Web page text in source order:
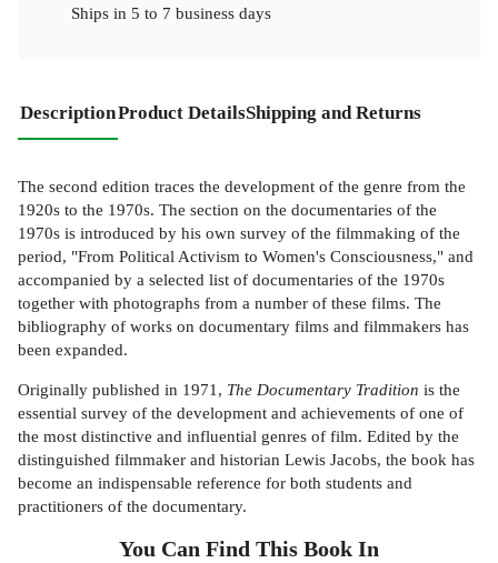
Ships in 5 to 7 business days
DescriptionProduct DetailsShipping and Returns
The second edition traces the development of the genre from the
1920s to the 1970s. The section on the documentaries of the
1970s is introduced by his own survey of the filmmaking of the
period, "From Political Activism to Women's Consciousness," and
accompanied by a selected list of documentaries of the 1970s
together with photographs from a number of these films. The
bibliography of works on documentary films and filmmakers has
been expanded.
Originally published in 1971, The Documentary Tradition is the
essential survey of the development and achievements of one of
the most distinctive and influential genres of film. Edited by the
distinguished filmmaker and historian Lewis Jacobs, the book has
become an indispensable reference for both students and
practitioners of the documentary.
You Can Find This Book In